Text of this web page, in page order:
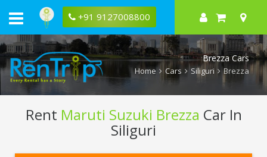
+91 9127008800
Brezza Cars
Home Cars Siliguri Brezza
Rent Maruti Suzuki Brezza Car In
Siliguri